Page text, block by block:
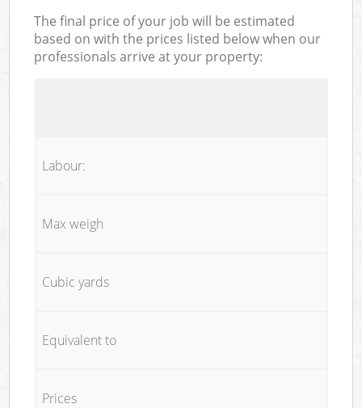
The final price of your job will be estimated
based on with the prices listed below when our
professionals arrive at your property:
Labour:
Max weigh
Cubic yards
Equivalent to
Prices